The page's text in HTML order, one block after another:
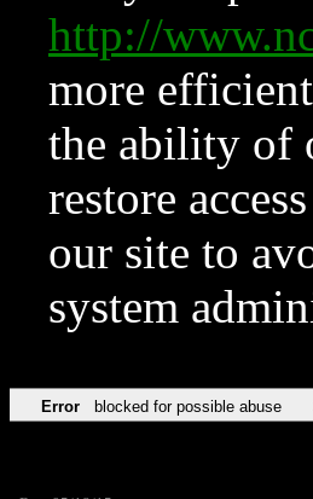
http://
more
the ability of
restore
our site to
system
Error blocked for possible abuse